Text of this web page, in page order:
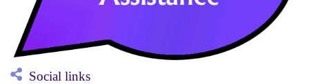
Social links